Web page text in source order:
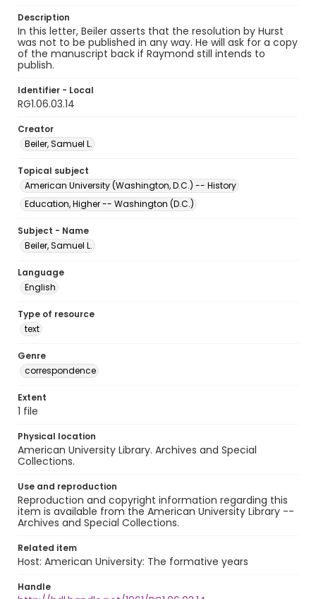
Description
In this letter, Beiler asserts that the resolution by Hurst
was not to be published in any way. He will ask for a copy
of the manuscript back if Raymond still intends to
publish.
Identifier - Local
RG1.06.03.14
Creator
Beiler, Samuel L.
Topical subject
American University (Washington, D.C.) -- History
Education, Higher -- Washington (D.C.)
Subject - Name
Beiler, Samuel L.
Language
English
Type of resource
text
Genre
correspondence
Extent
1 file
Physical location
American University Library. Archives and Special
Collections.
Use and reproduction
Reproduction and copyright information regarding this
item is available from the American University Library --
Archives and Special Collections.
Related item
Host: American University: The formative years
Handle